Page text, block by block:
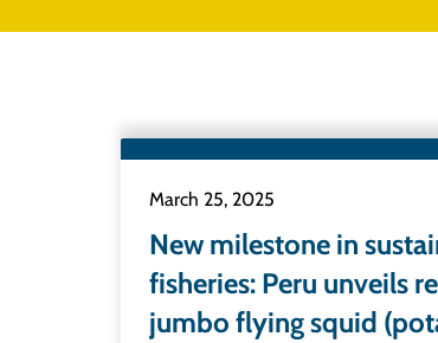
March 25, 2025
New milestone in
fisheries: Peru unveils
jumbo flying squid